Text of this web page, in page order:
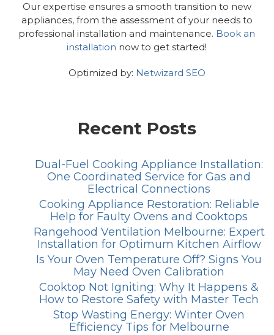
Our expertise ensures a smooth transition to new
appliances, from the assessment of your needs to
professional installation and maintenance. Book an
installation now to get started!
Optimized by: Netwizard SEO
Recent Posts
Dual-Fuel Cooking Appliance Installation:
One Coordinated Service for Gas and
Electrical Connections
Cooking Appliance Restoration: Reliable
Help for Faulty Ovens and Cooktops
Rangehood Ventilation Melbourne: Expert
Installation for Optimum Kitchen Airflow
Is Your Oven Temperature Off? Signs You
May Need Oven Calibration
Cooktop Not Igniting: Why It Happens &
How to Restore Safety with Master Tech
Stop Wasting Energy: Winter Oven
Efficiency Tips for Melbourne